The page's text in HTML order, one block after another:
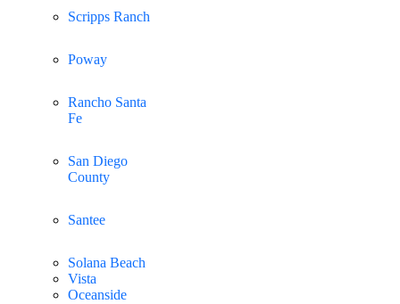
Scripps Ranch
Poway
Rancho Santa
Fe
San Diego
County
Santee
Solana Beach
Vista
Oceanside